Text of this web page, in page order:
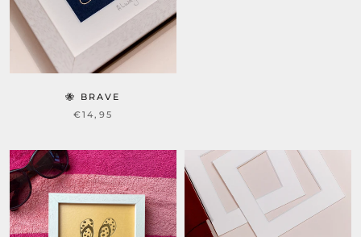
🐝 BRAVE
€14,95